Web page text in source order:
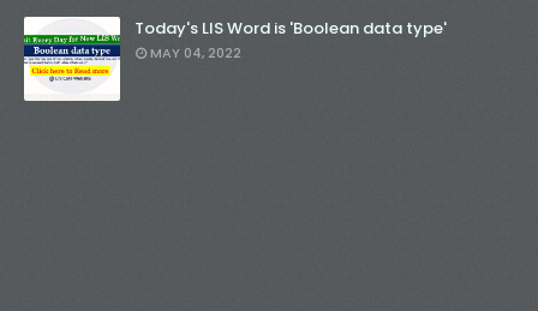
Today's LIS Word is 'Boolean data type'
MAY 04, 2022